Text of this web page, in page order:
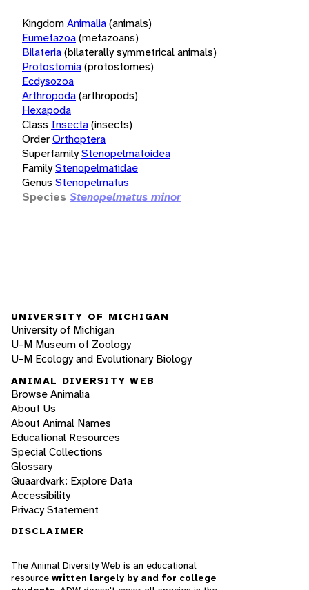
KingdomAnimalia(animals)
Eumetazoa(metazoans)
Bilateria(bilaterally symmetrical animals)
Protostomia(protostomes)
Ecdysozoa
Arthropoda(arthropods)
Hexapoda
Class Insecta(insects)
OrderOrthoptera
SuperfamilyStenopelmatoidea
FamilyStenopelmatidae
Genus Stenopelmatus
Species Stenopelmatus minor
UNIVERSITY OF MICHIGAN
University of Michigan
U-M Museum of Zoology
U-M Ecology and Evolutionary Biology
ANIMAL DIVERSITY WEB
Browse Animalia
About Us
About Animal Names
Educational Resources
Special Collections
Glossary
Quaardvark: Explore Data
Accessibility
Privacy Statement
DISCLAIMER
The Animal Diversity Web is an educational
resource written largely by and for college